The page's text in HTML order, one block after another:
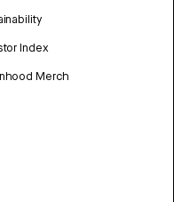
Index
Merch